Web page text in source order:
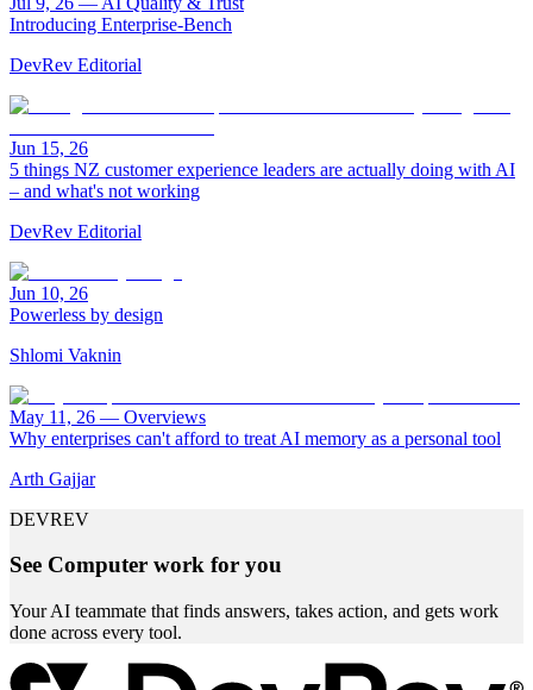
Introducing Enterprise-Bench
DevRev Editorial
Jun 15, 26
5 things NZ customer experience leaders are actually doing with AI
– and what's not working
DevRev Editorial
Jun 10, 26
Powerless by design
Shlomi Vaknin
May 11, 26 — Overviews
Why enterprises can't afford to treat AI memory as a personal tool
Arth Gajjar
DEVREV
See Computer work for you
Your AI teammate that finds answers, takes action, and gets work
done across every tool.